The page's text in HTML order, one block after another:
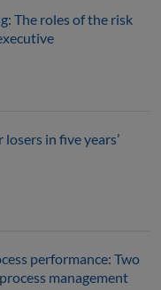
The roles of the risk
in five years’
performance: Two
management